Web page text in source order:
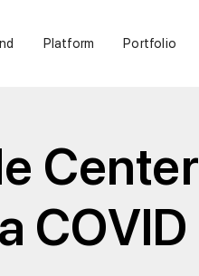
Platform Portfolio
Center
COVID